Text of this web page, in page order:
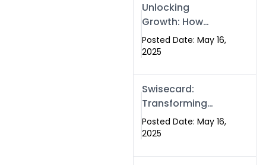
Unlocking
Growth: How
Experts SEO
Services Can
Presence in 2025
Posted Date: May 16,
2025
Swisecard:
Transforming
Professional
Networking in
Digital Business
Posted Date: May 16,
2025